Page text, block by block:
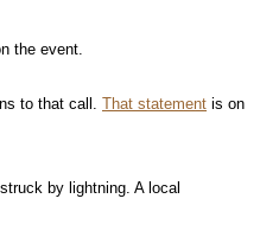
the event.
to that call. That statement is on
by lightning. A local